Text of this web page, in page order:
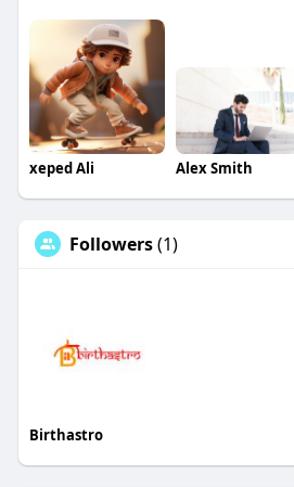
xeped Ali Alex Smith
Followers(1)
Birthastro